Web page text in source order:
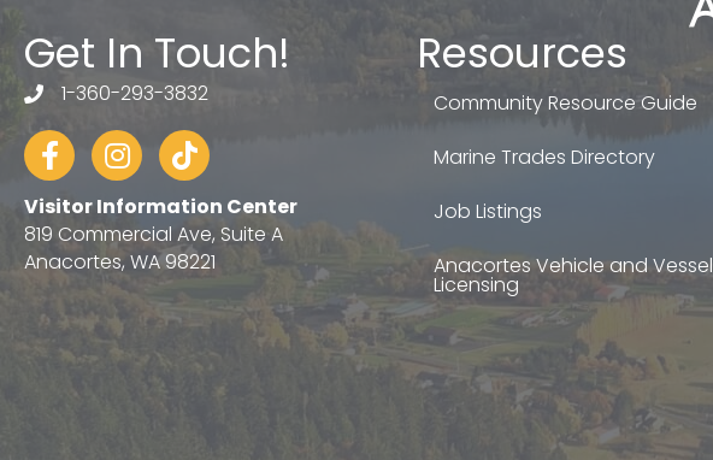
Get In Touch!
telephone
1-360-293-3832
FacebookInstagram
tiktok
Visitor Information Center
819 Commercial Ave, Suite A
Anacortes, WA 98221
Resources
Community Resource Guide
Marine Trades Directory
Job Listings
Anacortes Vehicle and Vessel
Licensing